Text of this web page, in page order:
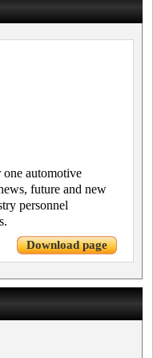
automotive
future and new
personnel
Download page